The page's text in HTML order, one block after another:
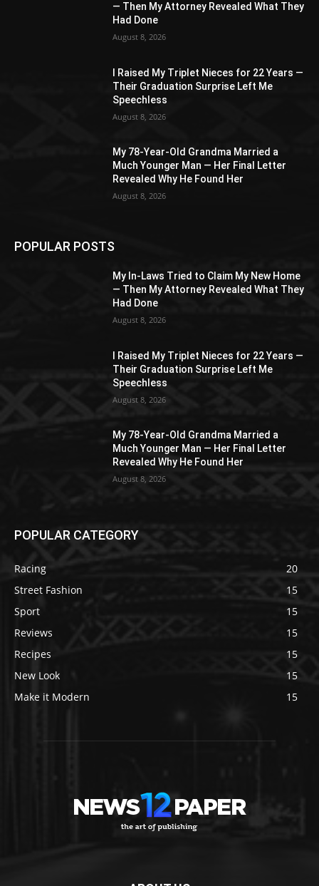
— Then My Attorney Revealed What They
Had Done
August 8, 2026
I Raised My Triplet Nieces for 22 Years —
Their Graduation Surprise Left Me
Speechless
August 8, 2026
My 78-Year-Old Grandma Married a
Much Younger Man — Her Final Letter
Revealed Why He Found Her
August 8, 2026
POPULAR POSTS
My In-Laws Tried to Claim My New Home
— Then My Attorney Revealed What They
Had Done
August 8, 2026
I Raised My Triplet Nieces for 22 Years —
Their Graduation Surprise Left Me
Speechless
August 8, 2026
My 78-Year-Old Grandma Married a
Much Younger Man — Her Final Letter
Revealed Why He Found Her
August 8, 2026
POPULAR CATEGORY
Racing
20
Street Fashion
15
Sport
15
Reviews
15
Recipes
15
New Look
15
Make it Modern
15